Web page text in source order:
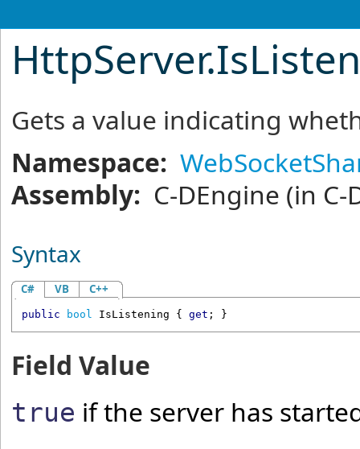
HttpServer.
Gets a value indicating
Namespace:
Assembly: C-DEngine (in C-
Syntax
C# VB C++
public bool IsListening { get ; }
Field Value
true if the server has